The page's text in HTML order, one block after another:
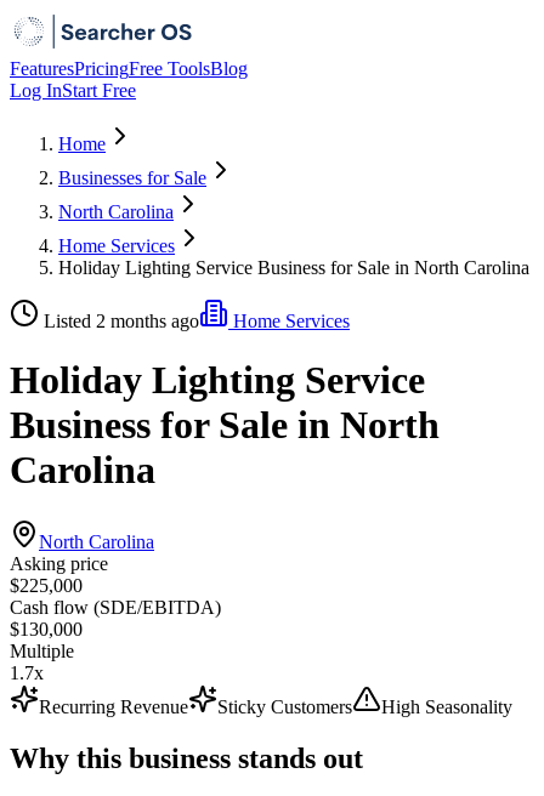
FeaturesPricingFree ToolsBlog
Log InStart Free
Home
Businesses for Sale
North Carolina
Home Services
Holiday Lighting Service Business for Sale in North Carolina
Listed 2 months ago Home Services
Holiday Lighting Service
Business for Sale in North
Carolina
North Carolina
Asking price
$225,000
Cash flow (SDE/EBITDA)
$130,000
Multiple
1.7x
Recurring Revenue
Sticky Customers High Seasonality
Why this business stands out